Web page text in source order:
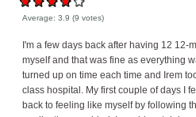
Average:3.9 (9 votes)
I'm a few days back after having 12 12-
myself and that was fine as everything
turned up on time each time and Irem
class hospital. My first couple of days I
back to feeling like myself by following